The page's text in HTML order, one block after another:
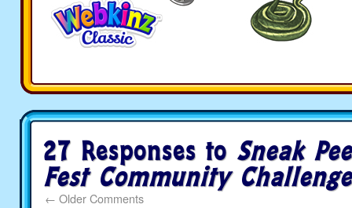
27 Responses to Sneak
Fest Community
← Older Comments